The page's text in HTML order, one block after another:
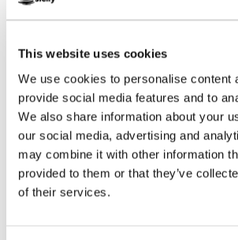
This website uses cookies
We use cookies to personalise content
provide social media features and to
We also share information about your
our social media, advertising and
may combine it with other information
provided to them or that they’ve
of their services.